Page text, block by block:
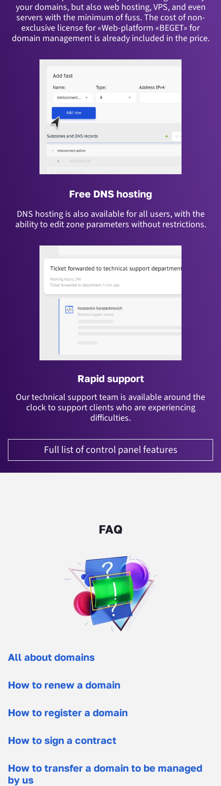
your domains, but also web hosting, VPS, and even
servers with the minimum of fuss.The cost of non-
exclusive license for «Web-platform «BEGET» for
domain management is already included in the price.
Free DNS hosting
DNS hosting is also available for all users, with the
ability to edit zone parameters without restrictions.
Rapid support
Our technical support team is available around the
clock to support clients who are experiencing
difficulties.
Full list of control panel features
FAQ
All about domains
How to renew a domain
How to register a domain
How to sign a contract
How to transfer a domain to be managed
by us